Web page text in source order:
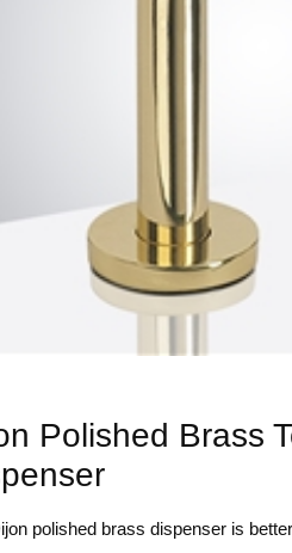
Polished Brass
polished brass dispenser is